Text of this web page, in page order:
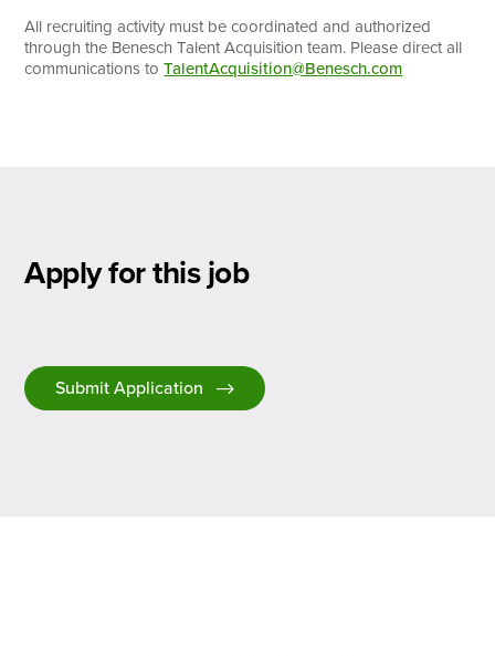
All recruiting activity must be coordinated and authorized
through the Benesch Talent Acquisition team. Please direct all
communications toTalentAcquisition@Benesch.com
Apply for this job
Submit Application